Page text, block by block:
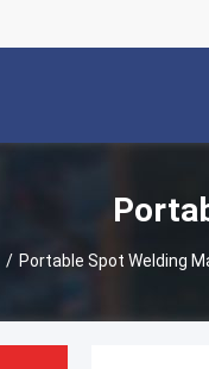
/ Portable Spot Welding